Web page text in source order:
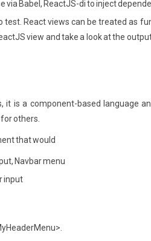
via Babel, ReactJS-di to inject
test. React views can be treated as
view and take a look at the
is a component-based language
others.
that would
Navbar menu
input